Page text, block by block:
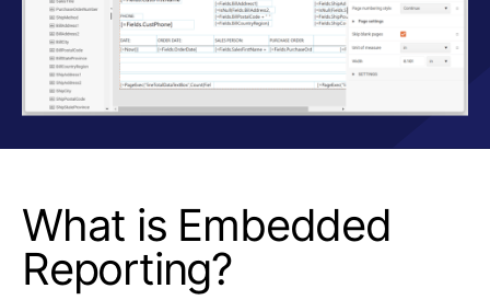
What is Embedded
Reporting?